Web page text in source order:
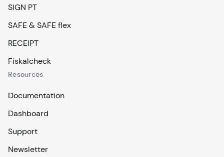
SIGN PT
SAFE & SAFE flex
RECEIPT
Fiskalcheck
Resources
Documentation
Dashboard
Support
Newsletter